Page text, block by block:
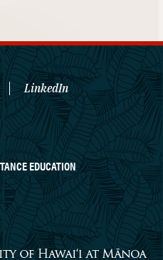
LinkedIn
EDUCATION